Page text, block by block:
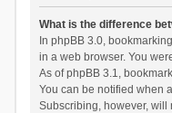
What is the difference
In phpBB 3.0,
in a web browser. You
As of phpBB 3.1,
You can be notified when
Subscribing, however, will